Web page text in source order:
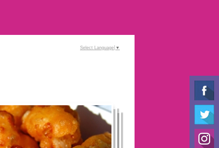
Select Language ▼